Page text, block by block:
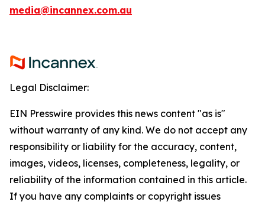
media@incannex.com.au
Legal Disclaimer:
EIN Presswire provides this news content "as is"
without warranty of any kind. We do not accept any
responsibility or liability for the accuracy, content,
images, videos, licenses, completeness, legality, or
reliability of the information contained in this article.
If you have any complaints or copyright issues